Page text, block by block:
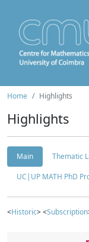
Home Highlights
Highlights
Main
Thematic
UC|UP MATH PhD
<Historic> <Subscription